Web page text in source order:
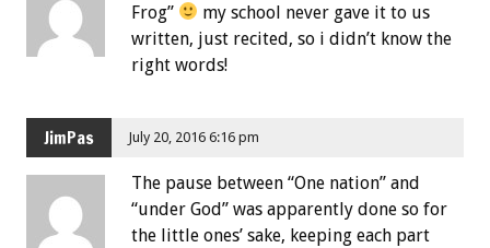
Frog”
my school never gave it to us
written, just recited, so i didn’t know the
right words!
JimPas July 20, 2016 6:16 pm
The pause between “One nation” and
“under God” was apparently done so for
the little ones’ sake, keeping each part